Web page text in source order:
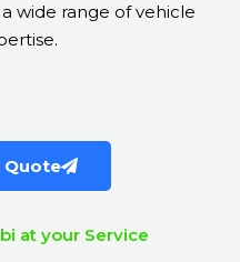
wide range of vehicle
Quote
at your Service